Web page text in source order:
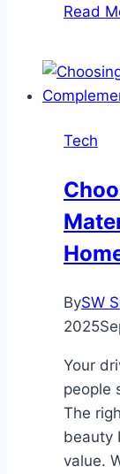
Read
Tech
BySW
2025
Your
people
The
beauty
value.